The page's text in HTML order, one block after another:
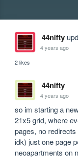
44nifty
4 years ago
2 likes
44nifty
4 years ago
so im starting a
21x5 grid, where
pages, no
idk) just one page
neoapartments on